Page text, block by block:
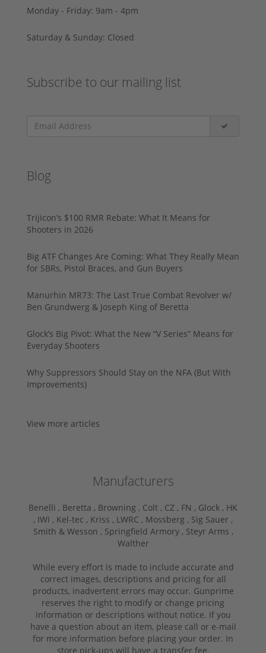
Monday - Friday: 9am - 4pm
Saturday & Sunday: Closed
Subscribe to our mailing list
Blog
Trijicon’s $100 RMR Rebate: What It Means for
Shooters in 2026
Big ATF Changes Are Coming: What They Really Mean
for SBRs, Pistol Braces, and Gun Buyers
Manurhin MR73: The Last True Combat Revolver w/
Ben Grundwerg & Joseph King of Beretta
Glock’s Big Pivot: What the New “V Series” Means for
Everyday Shooters
Why Suppressors Should Stay on the NFA (But With
Improvements)
View more articles
Manufacturers
Benelli , Beretta , Browning , Colt , CZ , FN , Glock , HK
, IWI , Kel-tec , Kriss , LWRC , Mossberg , Sig Sauer ,
Smith & Wesson , Springfield Armory , Steyr Arms ,
Walther
While every effort is made to include accurate and
correct images, descriptions and pricing for all
products, inadvertent errors may occur. Gunprime
reserves the right to modify or change pricing
information or descriptions without notice. If you
have a question about an item, please call or e-mail
for more information before placing your order. In
store pick-ups will have a transfer fee.